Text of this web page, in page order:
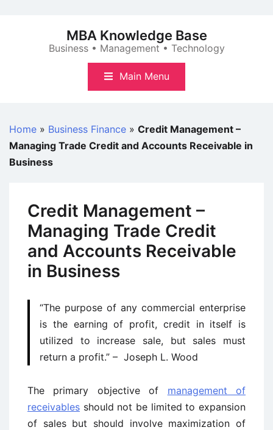
MBA Knowledge Base
Business • Management • Technology
Main Menu
Home » Business Finance » Credit Management –
Managing Trade Credit and Accounts Receivable in
Business
Credit Management –
Managing Trade Credit
and Accounts Receivable
in Business
“The purpose of any commercial enterprise
is the earning of profit, credit in itself is
utilized to increase sale, but sales must
return a profit.” – Joseph L. Wood
The primary objective of management of
receivables should not be limited to expansion
of sales but should involve maximization of